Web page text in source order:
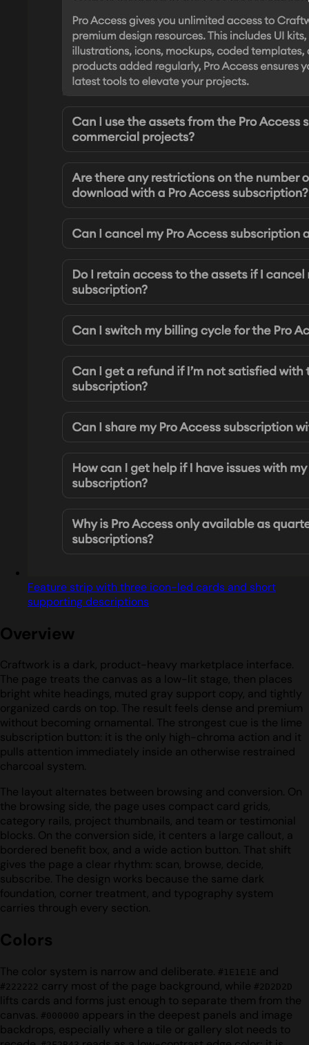
Feature strip with three icon-led cards and short
supporting descriptions
Overview
Craftwork is a dark, product-heavy marketplace interface.
The page treats the canvas as a low-lit stage, then places
bright white headings, muted gray support copy, and tightly
organized cards on top. The result feels dense and premium
without becoming ornamental. The strongest cue is the lime
subscription button: it is the only high-chroma action and it
pulls attention immediately inside an otherwise restrained
charcoal system.
The layout alternates between browsing and conversion. On
the browsing side, the page uses compact card grids,
category rails, project thumbnails, and team or testimonial
blocks. On the conversion side, it centers a large callout, a
bordered benefit box, and a wide action button. That shift
gives the page a clear rhythm: scan, browse, decide,
subscribe. The design works because the same dark
foundation, corner treatment, and typography system
carries through every section.
Colors
The color system is narrow and deliberate. #1E1E1E and
#222222 carry most of the page background, while #2D2D2D
lifts cards and forms just enough to separate them from the
canvas. #000000 appears in the deepest panels and image
backdrops, especially where a tile or gallery slot needs to